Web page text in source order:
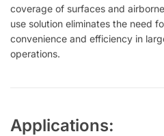
coverage of surfaces and
use solution eliminates the need
convenience and efficiency in
operations.
Applications: